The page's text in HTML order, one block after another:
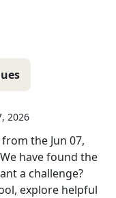
2026
from the Jun 07,
have found the
a challenge?
explore helpful